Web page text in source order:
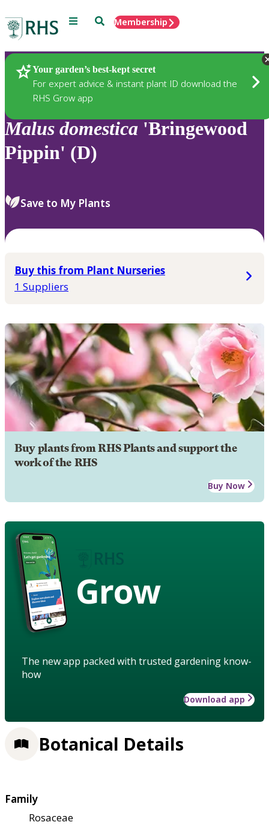
Menu SearchMembership
Your garden’s best-kept secret
For expert advice & instant plant ID download the
RHS Grow app
Plants
Malus domestica 'Bringewood
Pippin' (D)
Save to My Plants
Buy this from Plant Nurseries
1 Suppliers
Buy plants from RHS Plants and support the
work of the RHS
Buy Now
Grow
The new app packed with trusted gardening know-
how
Download app
Botanical Details
Family
Rosaceae